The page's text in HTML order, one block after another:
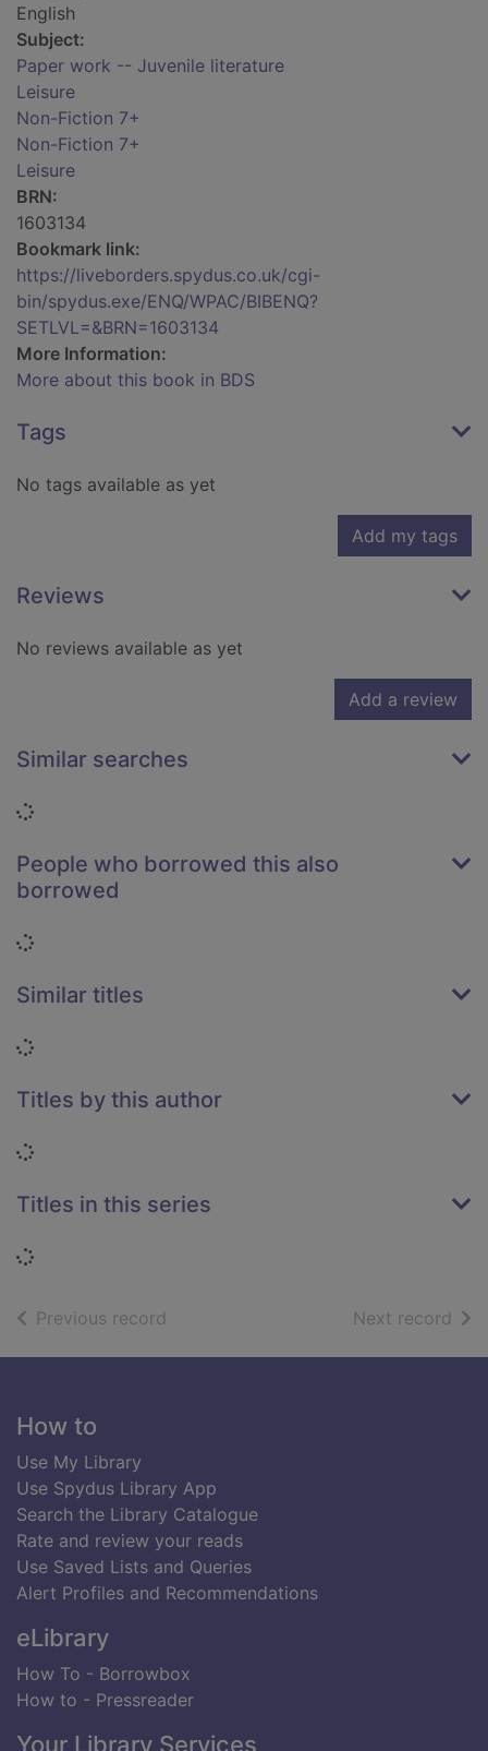
English
Subject:
Paper work -- Juvenile literature
Leisure
Non-Fiction 7+
Non-Fiction 7+
Leisure
BRN:
1603134
Bookmark link:
https://liveborders.spydus.co.uk/cgi-
bin/spydus.exe/ENQ/WPAC/BIBENQ?
SETLVL=&BRN=1603134
More Information:
More about this book in BDS
Tags
No tags available as yet
Add my tags
Reviews
No reviews available as yet
Add a review
Similar searches
Loading...
People who borrowed this also
borrowed
Loading...
Similar titles
Loading...
Titles by this author
Loading...
Titles in this series
Loading...
Previous record Next record of
Footer
How to
Use My Library
Use Spydus Library App
Search the Library Catalogue
Rate and review your reads
Use Saved Lists and Queries
Alert Profiles and Recommendations
eLibrary
How To - Borrowbox
How to - Pressreader
Your Library Services